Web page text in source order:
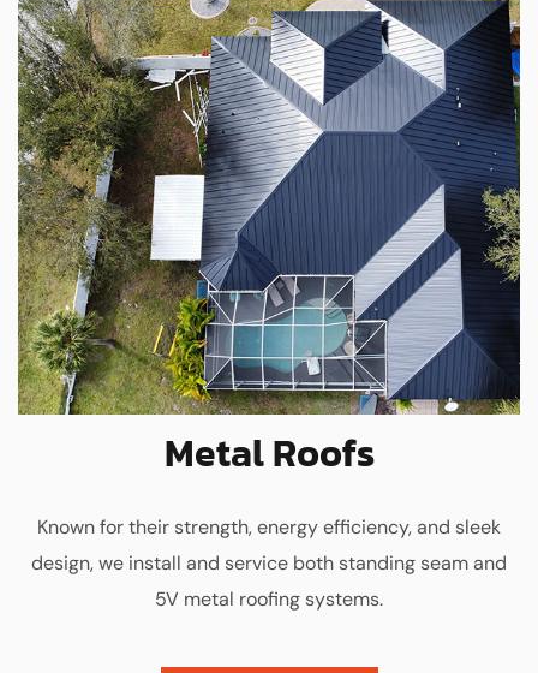
Metal Roofs
Known for their strength, energy efficiency, and sleek
design, we install and service both standing seam and
5V metal roofing systems.